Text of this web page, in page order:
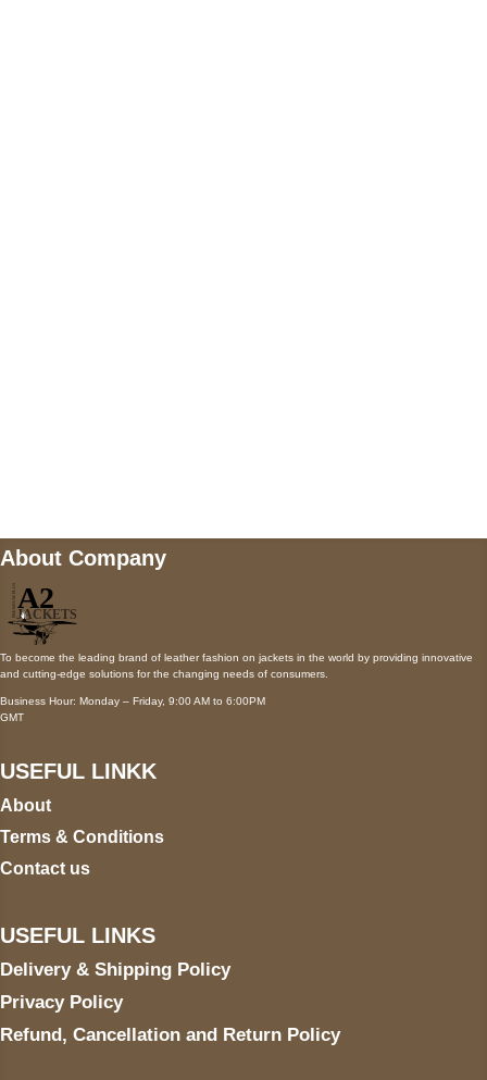
About Company
To become the leading brand of leather fashion on jackets in the world by providing innovative
and cutting-edge solutions for the changing needs of consumers.
Business Hour: Monday – Friday, 9:00 AM to 6:00PM
GMT
USEFUL LINKK
About
Terms & Conditions
Contact us
USEFUL LINKS
Delivery & Shipping Policy
Privacy Policy
Refund, Cancellation and Return Policy